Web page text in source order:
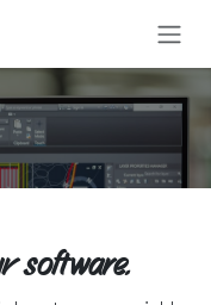
software.